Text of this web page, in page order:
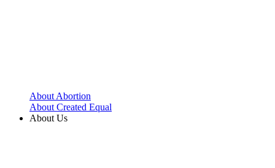
About Abortion
About Created Equal
About Us